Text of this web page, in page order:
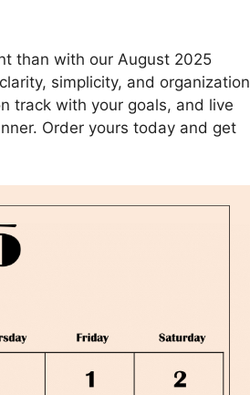
than with our August 2025
simplicity, and organization
track with your goals, and live
Order yours today and get